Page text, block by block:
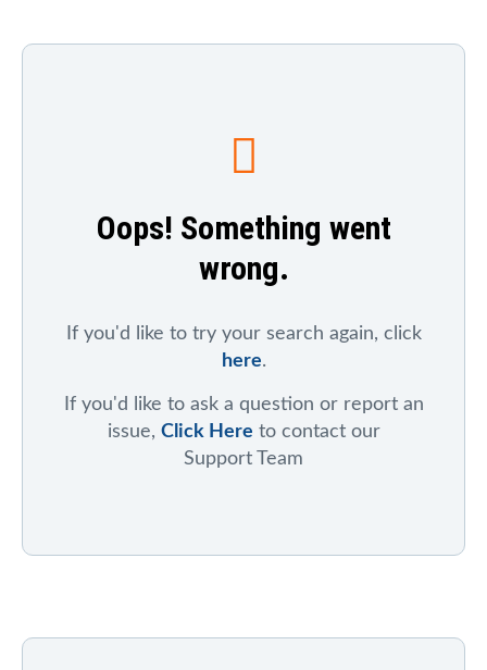
, click on "Symbol Catalog" and then
enter any part of the company's or index's name. After
icon to see saved charts, public charts, and articles
that refer to that symbol.
To search for mentions of a ticker symbol across the
symbol.
Oops! Something went
wrong.
If you'd like to try your search again, click
here.
If you'd like to ask a question or report an
issue, Click Here to contact our
Support Team